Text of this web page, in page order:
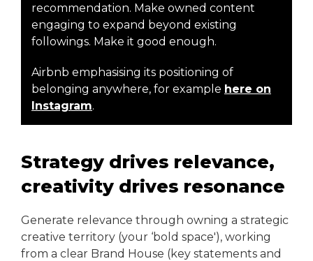
recommendation. Make owned content
engaging to expand beyond existing
followings. Make it good enough.
Airbnb emphasising its positioning of
belonging anywhere, for example here on
Instagram.
Strategy drives relevance,
creativity drives resonance
Generate relevance through owning a strategic
creative territory (your ‘bold space'), working
from a clear Brand House (key statements and